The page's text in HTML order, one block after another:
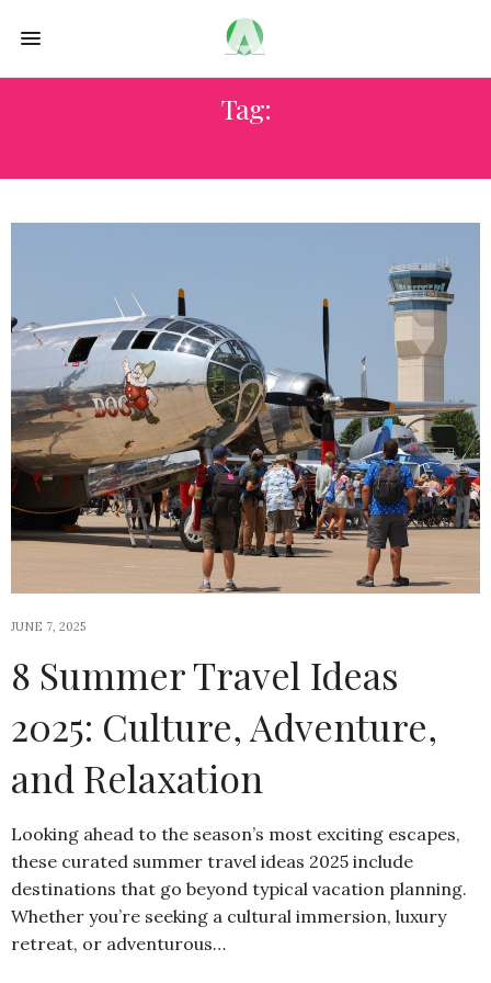
Tag:
JUNE 7, 2025
8 Summer Travel Ideas
2025: Culture, Adventure,
and Relaxation
Looking ahead to the season’s most exciting escapes,
these curated summer travel ideas 2025 include
destinations that go beyond typical vacation planning.
Whether you’re seeking a cultural immersion, luxury
retreat, or adventurous…